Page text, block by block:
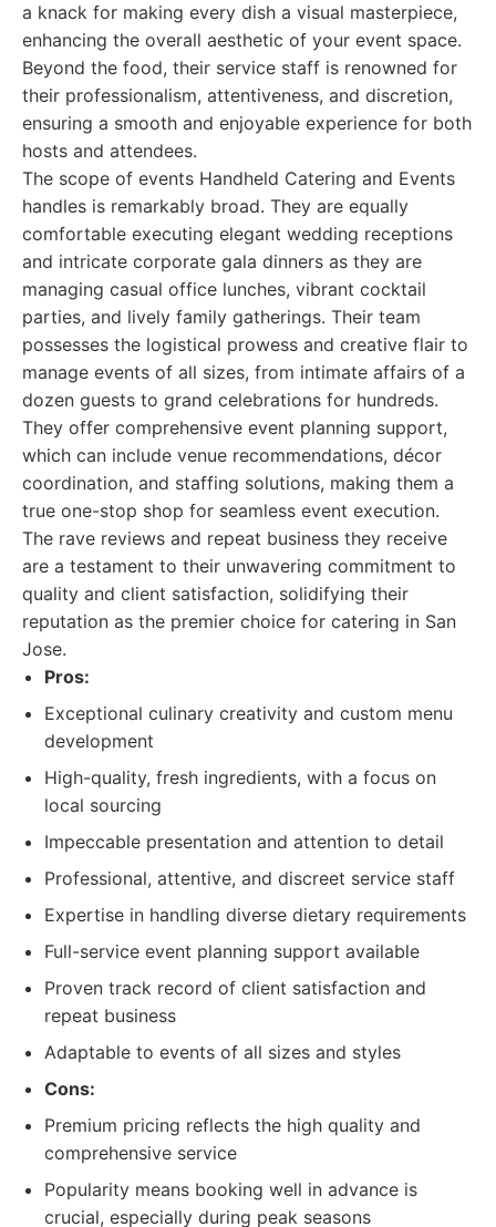
a knack for making every dish a visual masterpiece,
enhancing the overall aesthetic of your event space.
Beyond the food, their service staff is renowned for
their professionalism, attentiveness, and discretion,
ensuring a smooth and enjoyable experience for both
hosts and attendees.
The scope of events Handheld Catering and Events
handles is remarkably broad. They are equally
comfortable executing elegant wedding receptions
and intricate corporate gala dinners as they are
managing casual office lunches, vibrant cocktail
parties, and lively family gatherings. Their team
possesses the logistical prowess and creative flair to
manage events of all sizes, from intimate affairs of a
dozen guests to grand celebrations for hundreds.
They offer comprehensive event planning support,
which can include venue recommendations, décor
coordination, and staffing solutions, making them a
true one-stop shop for seamless event execution.
The rave reviews and repeat business they receive
are a testament to their unwavering commitment to
quality and client satisfaction, solidifying their
reputation as the premier choice for catering in San
Jose.
Pros:
Exceptional culinary creativity and custom menu
development
High-quality, fresh ingredients, with a focus on
local sourcing
Impeccable presentation and attention to detail
Professional, attentive, and discreet service staff
Expertise in handling diverse dietary requirements
Full-service event planning support available
Proven track record of client satisfaction and
repeat business
Adaptable to events of all sizes and styles
Cons:
Premium pricing reflects the high quality and
comprehensive service
Popularity means booking well in advance is
crucial, especially during peak seasons